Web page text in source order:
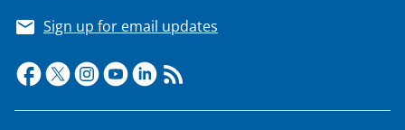
Sign up for email updates